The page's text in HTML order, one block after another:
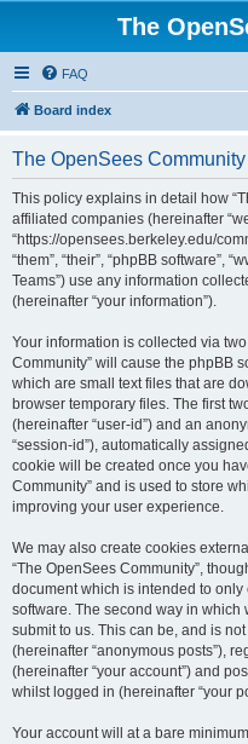
The
FAQ
Board index
The OpenSees
This policy explains in detail how
affiliated companies (hereinafter
“https://opensees.berkeley.edu/
“them”, “their”, “phpBB software”,
Teams”) use any information
(hereinafter “your information”).
Your information is collected via
Community” will cause the phpBB
which are small text files that are
browser temporary files. The first
(hereinafter “user-id”) and an
“session-id”), automatically
cookie will be created once you
Community” and is used to store
improving your user experience.
We may also create cookies
“The OpenSees Community”,
document which is intended to
software. The second way in which
submit to us. This can be, and is
(hereinafter “anonymous posts”),
(hereinafter “your account”) and
whilst logged in (hereinafter “your
Your account will at a bare